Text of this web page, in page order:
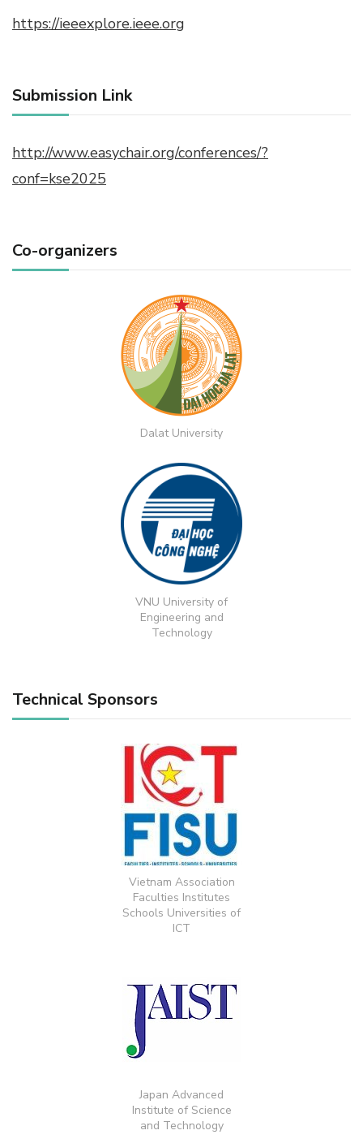
https://ieeexplore.ieee.org
Submission Link
http://www.easychair.org/conferences/?
conf=kse2025
Co-organizers
Dalat University
VNU University of
Engineering and
Technology
Technical Sponsors
Vietnam Association
Faculties Institutes
Schools Universities of
ICT
Japan Advanced
Institute of Science
and Technology